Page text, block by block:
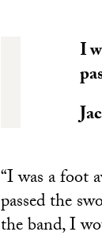
I
“I was a foot
passed the
the band, I